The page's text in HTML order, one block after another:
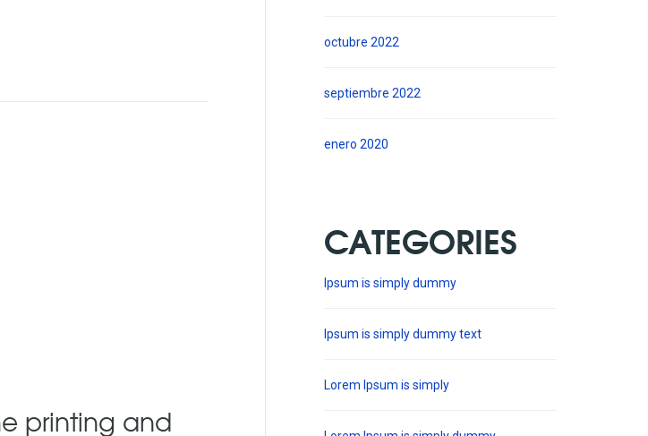
printing and
octubre 2022
septiembre 2022
enero 2020
CATEGORIES
Ipsum is simply dummy
Ipsum is simply dummy text
Lorem Ipsum is simply